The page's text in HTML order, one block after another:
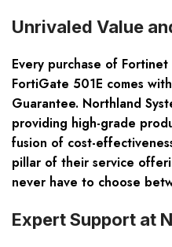
Unrivaled Value
Every purchase of
FortiGate 501E comes
Guarantee. Northland
providing high-grade
fusion of cost-
pillar of their service
never have to choose
Expert Support at